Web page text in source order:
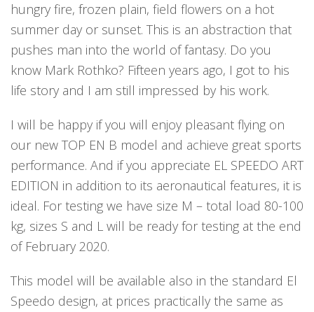
hungry fire, frozen plain, field flowers on a hot
summer day or sunset. This is an abstraction that
pushes man into the world of fantasy. Do you
know Mark Rothko? Fifteen years ago, I got to his
life story and I am still impressed by his work.
I will be happy if you will enjoy pleasant flying on
our new TOP EN B model and achieve great sports
performance. And if you appreciate EL SPEEDO ART
EDITION in addition to its aeronautical features, it is
ideal. For testing we have size M – total load 80-100
kg, sizes S and L will be ready for testing at the end
of February 2020.
This model will be available also in the standard El
Speedo design, at prices practically the same as